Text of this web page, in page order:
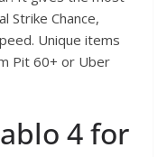
Strike Chance,
Unique items
Pit 60+ or Uber
4 for